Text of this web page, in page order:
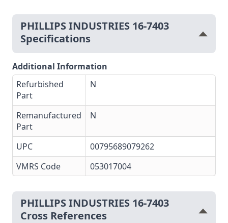
PHILLIPS INDUSTRIES 16-7403
Specifications
Additional Information
Refurbished
Part
N
Remanufactured
Part
N
UPC
00795689079262
VMRS Code
053017004
PHILLIPS INDUSTRIES 16-7403
Cross References